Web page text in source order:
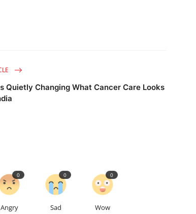
Quietly Changing What Cancer Care Looks
Angry
0
Sad
0
Wow
0